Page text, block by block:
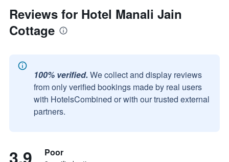
Reviews for Hotel Manali Jain
Cottage
100% verified. We collect and display reviews
from only verified bookings made by real users
with HotelsCombined or with our trusted external
partners.
Poor